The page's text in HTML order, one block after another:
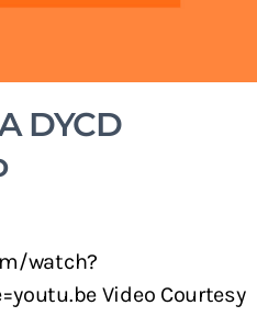
DYCD
watch?
Video Courtesy